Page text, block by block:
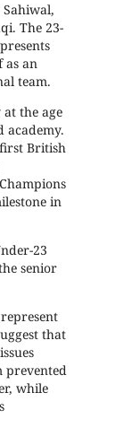
Sahiwal,
The 23-
as an
team.
the age
academy.
British
in
23
senior
that
prevented
while